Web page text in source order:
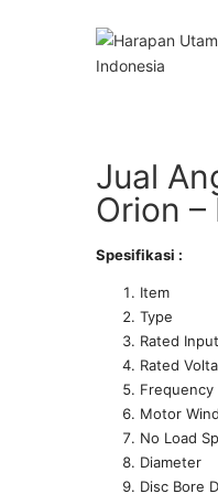
Jual
Orion
Spesifikasi :
Item
Rated
Rated
Motor
No Load
Disc Bore